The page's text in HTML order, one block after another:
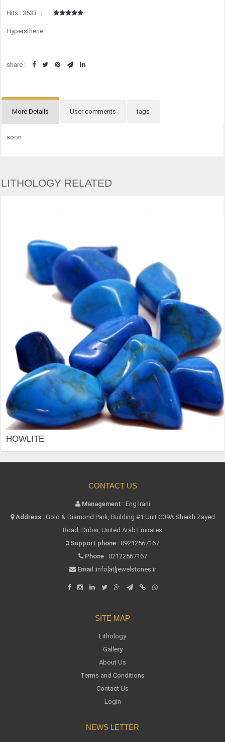
Hits : 3633 |
Hypersthene
share :
More Details User comments tags
soon
LITHOLOGY RELATED
HOWLITE
CONTACT US
Management :Eng Irani
Address :Gold & Diamond Park, Building #1 Unit G39A Sheikh Zayed
Road, Dubai, United Arab Emirates
Support phone : 09212567167
Phone : 02122567167
Email :info[at]jewelstones.ir
SITE MAP
Lithology
Gallery
About Us
Terms and Conditions
Contact Us
Login
NEWS LETTER